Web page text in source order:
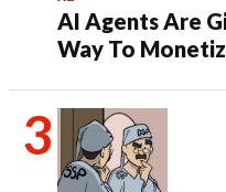
AI Agents Are
Way To